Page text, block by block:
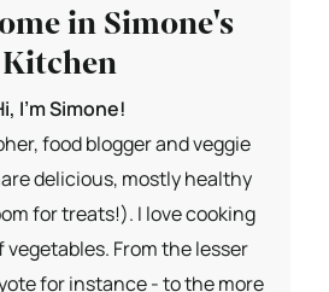
in Simone's
Kitchen
I'm Simone!
food blogger and veggie
delicious, mostly healthy
for treats!). I love cooking
vegetables. From the lesser
for instance - to the more